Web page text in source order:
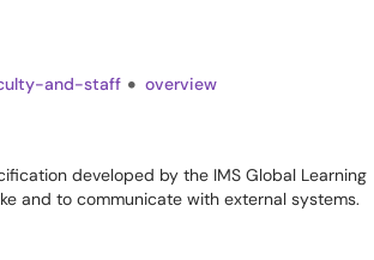
and-staff overview
developed by the IMS Global Learning
and to communicate with external systems.